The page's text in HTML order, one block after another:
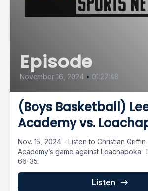
Episode
November 16, 2024 • 01:27:48
(Boys Basketball)
Academy vs.
Nov. 15, 2024 - Listen to Christian
Academy’s game against Loachapoka.
66-35.
Listen